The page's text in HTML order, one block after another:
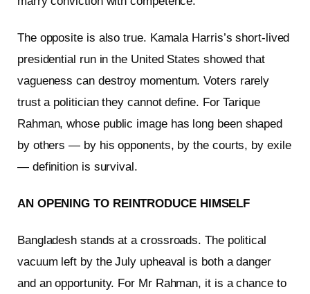
The opposite is also true. Kamala Harris’s short-lived
presidential run in the United States showed that
vagueness can destroy momentum. Voters rarely
trust a politician they cannot define. For Tarique
Rahman, whose public image has long been shaped
by others — by his opponents, by the courts, by exile
— definition is survival.
AN OPENING TO REINTRODUCE HIMSELF
Bangladesh stands at a crossroads. The political
vacuum left by the July upheaval is both a danger
and an opportunity. For Mr Rahman, it is a chance to